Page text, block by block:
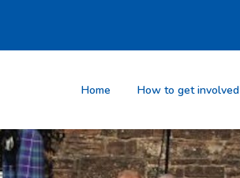
Home How to get involved